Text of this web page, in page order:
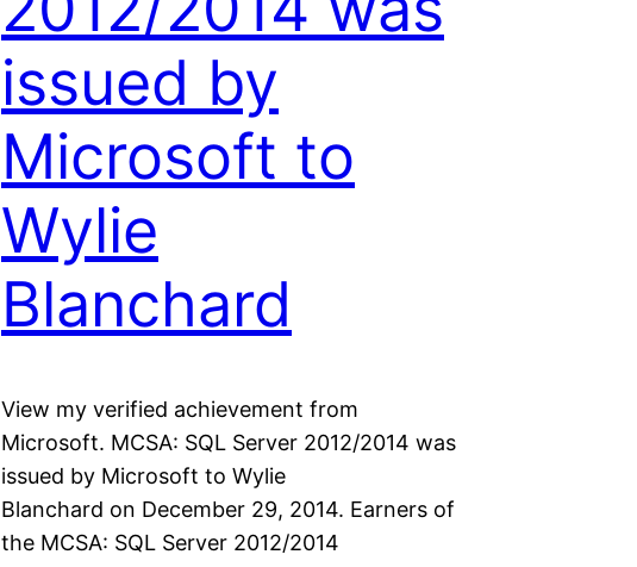
issued by
Microsoft to
Wylie
Blanchard
View my verified achievement from
Microsoft. MCSA: SQL Server 2012/2014 was
issued by Microsoft to Wylie
Blanchard on December 29, 2014. Earners of
the MCSA: SQL Server 2012/2014